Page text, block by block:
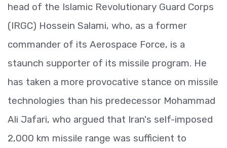
head of the Islamic Revolutionary Guard Corps
(IRGC) Hossein Salami, who, as a former
commander of its Aerospace Force, is a
staunch supporter of its missile program. He
has taken a more provocative stance on missile
technologies than his predecessor Mohammad
Ali Jafari, who argued that Iran's self-imposed
2,000 km missile range was sufficient to